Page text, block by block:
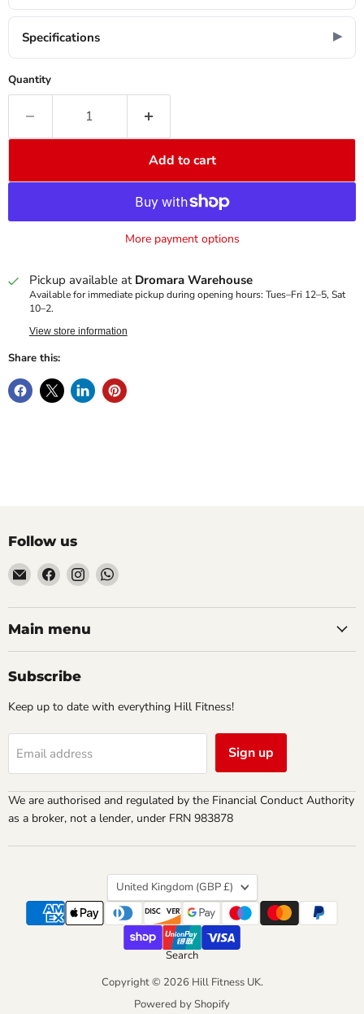
Specifications
Quantity
Add to cart
More payment options
Pickup available at Dromara Warehouse
Available for immediate pickup during opening hours: Tues–Fri 12–5, Sat
10–2.
View store information
Share this:
Follow us
Email
Hill
Fitness
UK
Find
on
Facebook
Find
on
Instagram
Find
on
Main menu
Subscribe
Keep up to date with everything Hill Fitness!
Email address Sign up
We are authorised and regulated by the Financial Conduct Authority
as a broker, not a lender, under FRN 983878
Country
United Kingdom (GBP £)
Search
Copyright © 2026 Hill Fitness UK.
Powered by Shopify